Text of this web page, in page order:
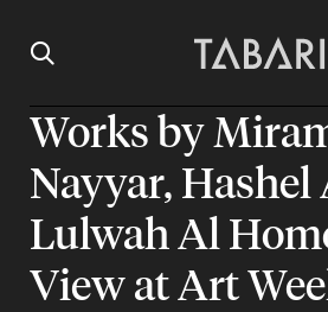
Works by
Nayyar,
Lulwah Al
View at Art